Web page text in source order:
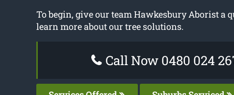
To begin, give our team Hawkesbury Aborist a
learn more about our tree solutions.
Call Now 0480 024